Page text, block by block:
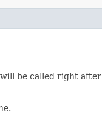
will be called right after